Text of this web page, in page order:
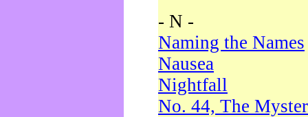
- N -
Naming the Names
Nausea
Nightfall
No. 44, The